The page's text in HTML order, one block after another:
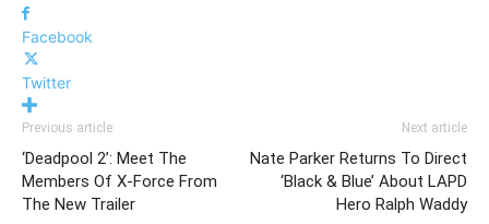
Facebook
Twitter
Previous article
‘Deadpool 2’: Meet The
Members Of X-Force From
The New Trailer
Next article
Nate Parker Returns To Direct
‘Black & Blue’ About LAPD
Hero Ralph Waddy